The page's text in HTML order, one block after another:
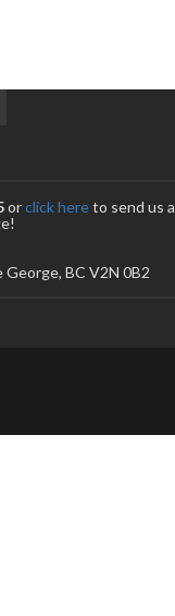
orclick hereto send us a
George, BC V2N 0B2